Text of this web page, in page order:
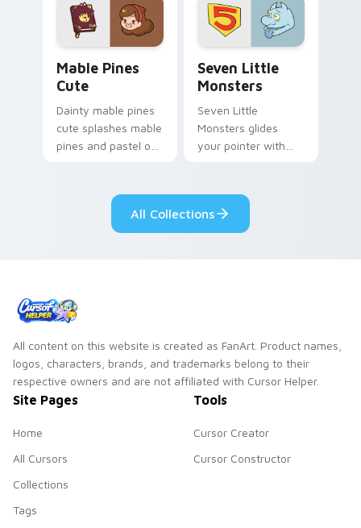
Mable Pines
Cute
Dainty mable pines
cute splashes mable
pines and pastel on
custom cursor style.
Seven Little
Monsters
Seven Little
Monsters glides
your pointer with
pride.
All Collections
All content on this website is created as FanArt. Product names,
logos, characters, brands, and trademarks belong to their
respective owners and are not affiliated with Cursor Helper.
Site Pages
Home
All Cursors
Collections
Tags
Tools
Cursor Creator
Cursor Constructor